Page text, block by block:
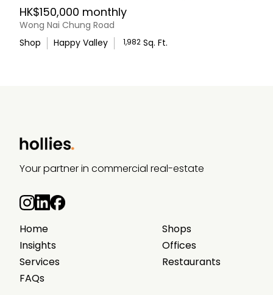
HK$150,000 monthly
Wong Nai Chung Road
Shop
Happy Valley 1,982 Sq. Ft.
Your partner in commercial real-estate
Home
Insights
Services
FAQs
Shops
Offices
Restaurants